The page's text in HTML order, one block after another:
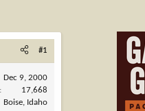
#1
Dec 9, 2000
17,668
Boise, Idaho